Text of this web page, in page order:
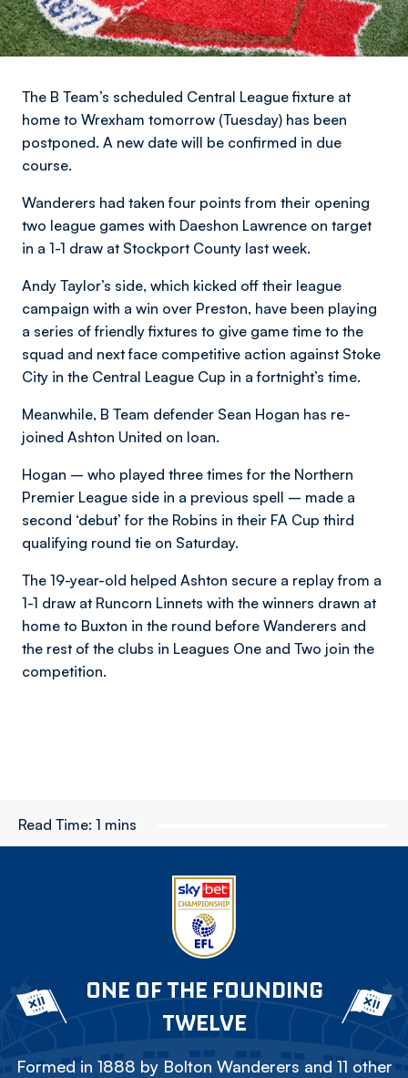
The B Team’s scheduled Central League fixture at
home to Wrexham tomorrow (Tuesday) has been
postponed. A new date will be confirmed in due
course.
Wanderers had taken four points from their opening
two league games with Daeshon Lawrence on target
in a 1-1 draw at Stockport County last week.
Andy Taylor’s side, which kicked off their league
campaign with a win over Preston, have been playing
a series of friendly fixtures to give game time to the
squad and next face competitive action against Stoke
City in the Central League Cup in a fortnight’s time.
Meanwhile, B Team defender Sean Hogan has re-
joined Ashton United on loan.
Hogan – who played three times for the Northern
Premier League side in a previous spell – made a
second ‘debut’ for the Robins in their FA Cup third
qualifying round tie on Saturday.
The 19-year-old helped Ashton secure a replay from a
1-1 draw at Runcorn Linnets with the winners drawn at
home to Buxton in the round before Wanderers and
the rest of the clubs in Leagues One and Two join the
competition.
Read Time: 1 mins
ONE OF THE FOUNDING
TWELVE
Formed in 1888 by Bolton Wanderers and 11 other